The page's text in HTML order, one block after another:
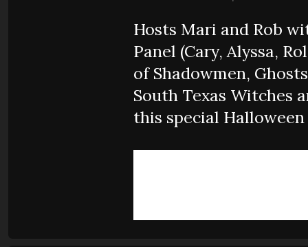
Hosts Mari and Rob
Panel (Cary, Alyssa,
of Shadowmen,
South Texas Witches
this special Halloween